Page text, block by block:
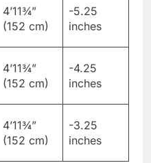
4’11¾”
(152 cm)
-4.25
inches
4’11¾”
(152 cm)
-3.25
inches
include relatability and
connect better